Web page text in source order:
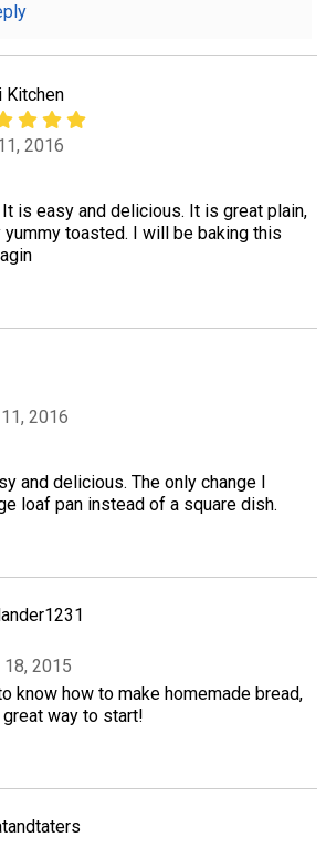
Kitchen
2016
is easy and delicious. It is great plain,
toasted. I will be baking this
2016
and delicious. The only change I
loaf pan instead of a square dish.
18, 2015
know how to make homemade bread,
way to start!